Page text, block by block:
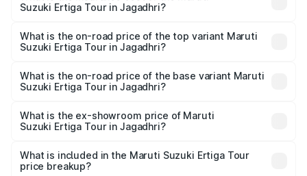
Suzuki Ertiga Tour in Jagadhri?
Suzuki Ertiga Tour in Jagadhri is ₹47.63 thousands
What is the on-road price of the top variant Maruti
Suzuki Ertiga Tour in Jagadhri?
lakhs Lakh in Jagadhri.
What is the on-road price of the base variant Maruti
Suzuki Ertiga Tour in Jagadhri?
lakhs Lakh in Jagadhri.
What is the ex-showroom price of Maruti
Suzuki Ertiga Tour in Jagadhri?
Suzuki Ertiga Tour in Jagadhri is ₹9.75 lakhs.
What is included in the Maruti Suzuki Ertiga Tour
price breakup?